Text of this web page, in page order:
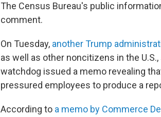
The Census Bureau's public
comment.
On Tuesday, another Trump
as well as other noncitizens in the
watchdog issued a memo revealing
pressured employees to produce a
According to a memo by Commerce